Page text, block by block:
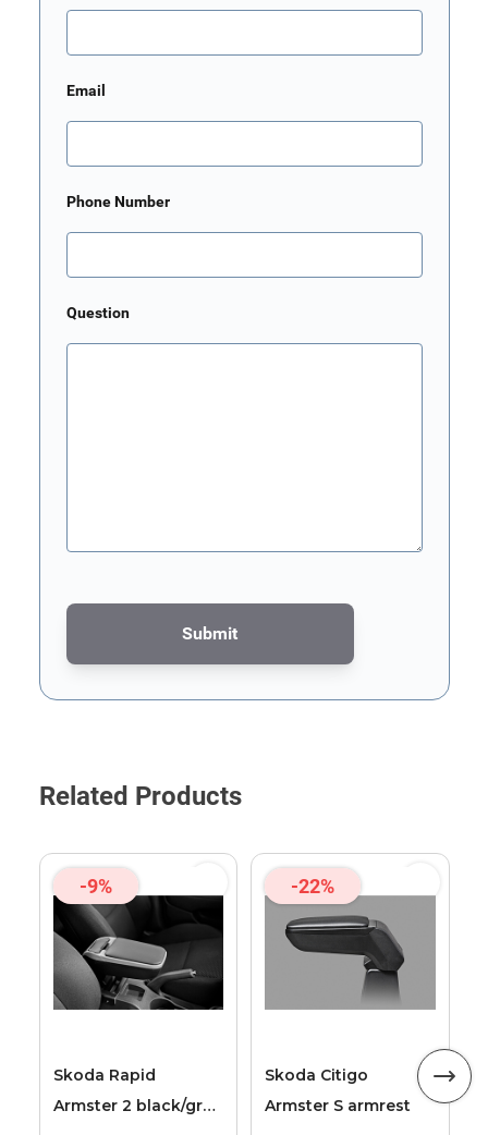
Email
Phone Number
Question
Submit
This form is protected by reCAPTCHA - theGoogle Privacy
Related Products
-9%
Skoda Rapid
Armster 2 black/grey
-22%
Skoda Citigo
Armster S armrest